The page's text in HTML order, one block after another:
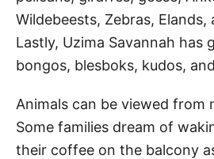
Wildebeests, Zebras, Elands,
Lastly, Uzima Savannah has
bongos, blesboks, kudos,
Animals can be viewed from
Some families dream of
their coffee on the balcony